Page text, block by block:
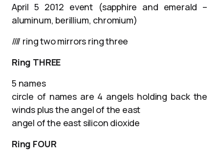
April 5 2012 event (sapphire and emerald –
aluminum, berillium, chromium)
//// ring two mirrors ring three
Ring THREE
5 names
circle of names are 4 angels holding back the
winds plus the angel of the east
angel of the east silicon dioxide
Ring FOUR